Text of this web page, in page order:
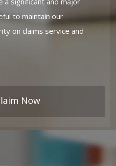
to maintain our
on claims service and
Now